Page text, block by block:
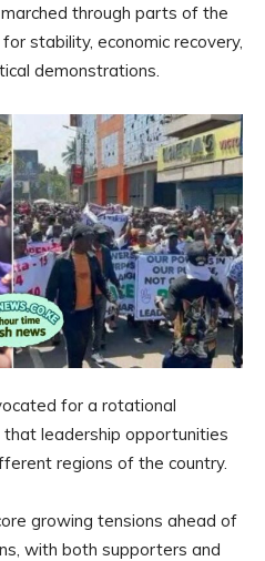
through parts of the
stability, economic recovery,
demonstrations.
for a rotational
leadership opportunities
regions of the country.
growing tensions ahead of
with both supporters and